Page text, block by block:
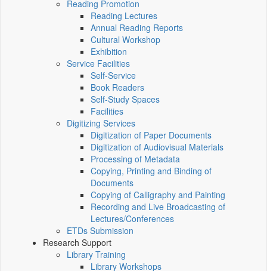
Reading Promotion
Reading Lectures
Annual Reading Reports
Cultural Workshop
Exhibition
Service Facilities
Self-Service
Book Readers
Self-Study Spaces
Facilities
Digitizing Services
Digitization of Paper Documents
Digitization of Audiovisual Materials
Processing of Metadata
Copying, Printing and Binding of
Documents
Copying of Calligraphy and Painting
Recording and Live Broadcasting of
Lectures/Conferences
ETDs Submission
Research Support
Library Training
Library Workshops